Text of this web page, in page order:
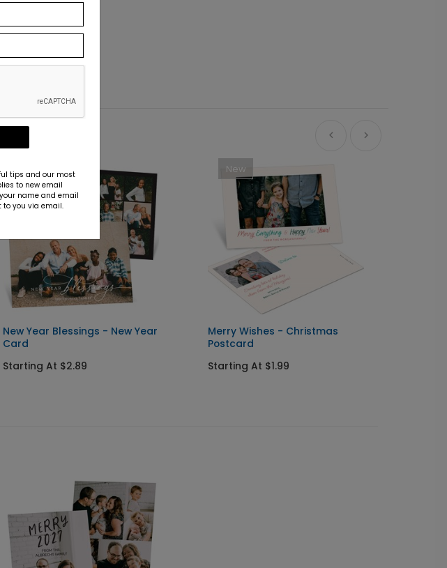
New Year Blessings - New Year
Card
Starting At $2.89
New
Merry Wishes - Christmas
Postcard
Starting At $1.99
tips and our most
to new email
name and email
to you via email.